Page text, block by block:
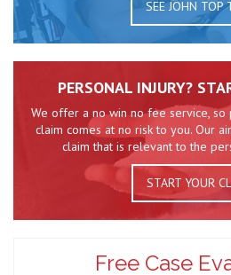
SEE JOHN TOP
PERSONAL INJURY?
We offer a no win no fee service, so
claim comes at no risk to you. Our
claim that is relevant to the
START YOUR
Free Case